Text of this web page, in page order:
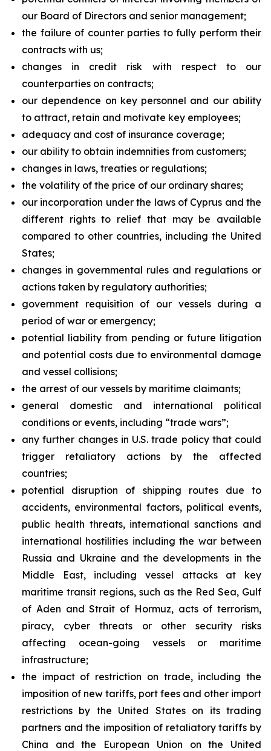
our Board of Directors and senior management;
the failure of counter parties to fully perform their
contracts with us;
changes in credit risk with respect to our
counterparties on contracts;
our dependence on key personnel and our ability
to attract, retain and motivate key employees;
adequacy and cost of insurance coverage;
our ability to obtain indemnities from customers;
changes in laws, treaties or regulations;
the volatility of the price of our ordinary shares;
our incorporation under the laws of Cyprus and the
different rights to relief that may be available
compared to other countries, including the United
States;
changes in governmental rules and regulations or
actions taken by regulatory authorities;
government requisition of our vessels during a
period of war or emergency;
potential liability from pending or future litigation
and potential costs due to environmental damage
and vessel collisions;
the arrest of our vessels by maritime claimants;
general domestic and international political
conditions or events, including “trade wars”;
any further changes in U.S. trade policy that could
trigger retaliatory actions by the affected
countries;
potential disruption of shipping routes due to
accidents, environmental factors, political events,
public health threats, international sanctions and
international hostilities including the war between
Russia and Ukraine and the developments in the
Middle East, including vessel attacks at key
maritime transit regions, such as the Red Sea, Gulf
of Aden and Strait of Hormuz, acts of terrorism,
piracy, cyber threats or other security risks
affecting ocean-going vessels or maritime
infrastructure;
the impact of restriction on trade, including the
imposition of new tariffs, port fees and other import
restrictions by the United States on its trading
partners and the imposition of retaliatory tariffs by
China and the European Union on the United